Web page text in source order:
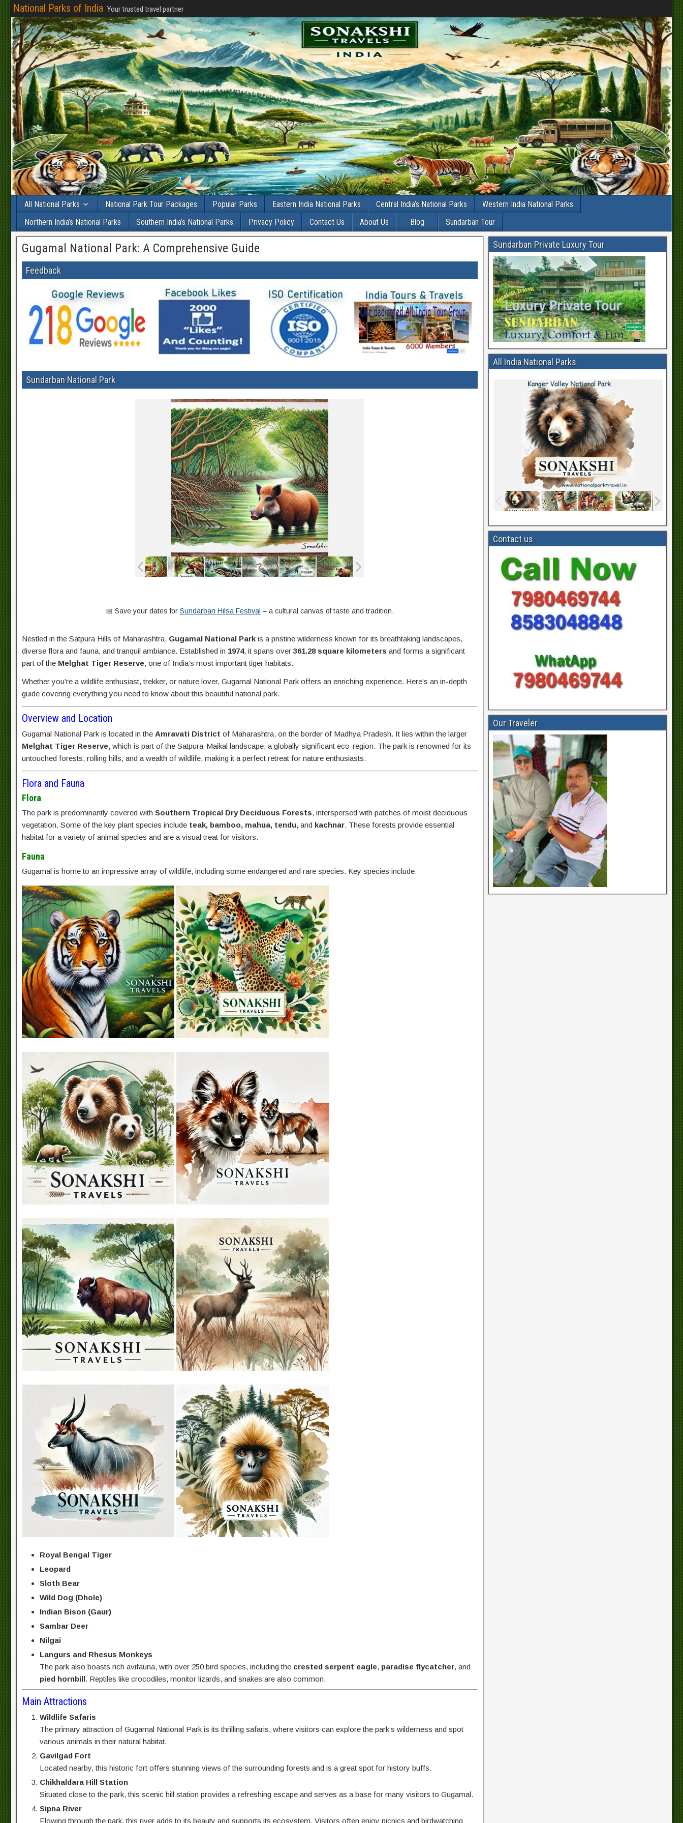
National Parks of India Your trusted travel partner
All National Parks National Park Tour Packages Popular Parks Eastern India National Parks Central India’s National Parks
Western India National Parks
Northern India’s National Parks
Southern India’s National Parks Privacy Policy Contact Us About Us Blog Sundarban Tour
Gugamal National Park: A Comprehensive Guide
Feedback
Sundarban National Park
📅 Save your dates for Sundarban Hilsa Festival – a cultural canvas of taste and tradition.
Nestled in the Satpura Hills of Maharashtra, Gugamal National Park is a pristine wilderness known for its breathtaking landscapes,
diverse flora and fauna, and tranquil ambiance. Established in 1974, it spans over 361.28 square kilometers and forms a significant
part of the Melghat Tiger Reserve, one of India’s most important tiger habitats.
Whether you’re a wildlife enthusiast, trekker, or nature lover, Gugamal National Park offers an enriching experience. Here’s an in-depth
guide covering everything you need to know about this beautiful national park.
Overview and Location
Gugamal National Park is located in the Amravati District of Maharashtra, on the border of Madhya Pradesh. It lies within the larger
Melghat Tiger Reserve, which is part of the Satpura-Maikal landscape, a globally significant eco-region. The park is renowned for its
untouched forests, rolling hills, and a wealth of wildlife, making it a perfect retreat for nature enthusiasts.
Flora and Fauna
Flora
The park is predominantly covered with Southern Tropical Dry Deciduous Forests, interspersed with patches of moist deciduous
vegetation. Some of the key plant species include teak, bamboo, mahua, tendu, and kachnar. These forests provide essential
habitat for a variety of animal species and are a visual treat for visitors.
Fauna
Gugamal is home to an impressive array of wildlife, including some endangered and rare species. Key species include:
Royal Bengal Tiger
Leopard
Sloth Bear
Wild Dog (Dhole)
Indian Bison (Gaur)
Sambar Deer
Nilgai
Langurs and Rhesus Monkeys
The park also boasts rich avifauna, with over 250 bird species, including the crested serpent eagle, paradise flycatcher, and
pied hornbill. Reptiles like crocodiles, monitor lizards, and snakes are also common.
Main Attractions
Wildlife Safaris
The primary attraction of Gugamal National Park is its thrilling safaris, where visitors can explore the park’s wilderness and spot
various animals in their natural habitat.
Gavilgad Fort
Located nearby, this historic fort offers stunning views of the surrounding forests and is a great spot for history buffs.
Chikhaldara Hill Station
Situated close to the park, this scenic hill station provides a refreshing escape and serves as a base for many visitors to Gugamal.
Sipna River
Flowing through the park, this river adds to its beauty and supports its ecosystem. Visitors often enjoy picnics and birdwatching
Sundarban Private Luxury Tour
All India National Parks
Contact us
Our Traveler